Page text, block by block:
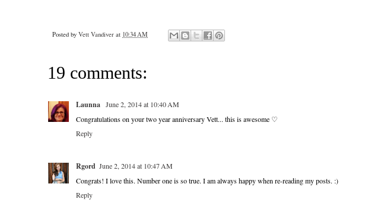
Posted by Vett Vandiver at 10:34 AM
19 comments:
Launna June 2, 2014 at 10:40 AM
Congratulations on your two year anniversary Vett... this is awesome ♡
Reply
Rgord June 2, 2014 at 10:47 AM
Congrats! I love this. Number one is so true. I am always happy when re-reading my posts. :)
Reply